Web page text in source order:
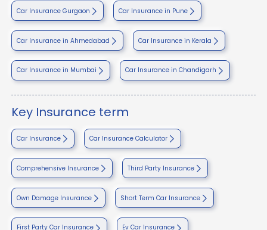
Car Insurance Gurgaon Car Insurance in Pune
Car Insurance in Ahmedabad Car Insurance in Kerala
Car Insurance in Mumbai Car Insurance in Chandigarh
Key Insurance term
Car Insurance Car Insurance Calculator
Comprehensive Insurance Third Party Insurance
Own Damage Insurance Short Term Car Insurance
First Party Car Insurance Ev Car Insurance